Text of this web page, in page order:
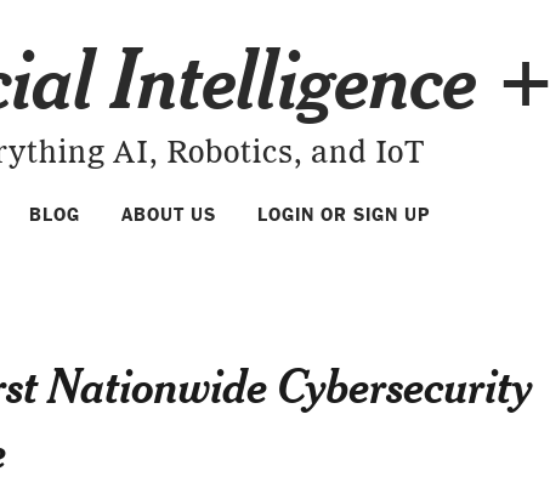
Intelligence +
AI, Robotics, and IoT
BLOG ABOUT US LOGIN OR SIGN UP
Nationwide Cybersecurity